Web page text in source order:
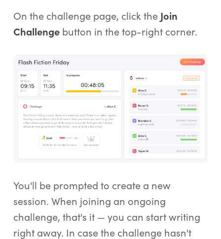
On the challenge page, click the Join
Challengebutton in the top-right corner.
You'll be prompted to create a new
session. When joining an ongoing
challenge, that's it — you can start writing
right away. In case the challenge hasn't